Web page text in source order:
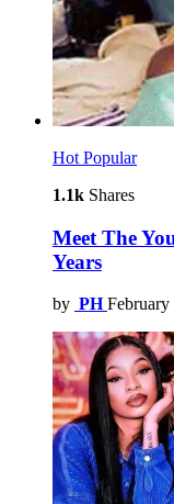
Hot Popular
1.1k Shares
Meet The
Years
by PH February